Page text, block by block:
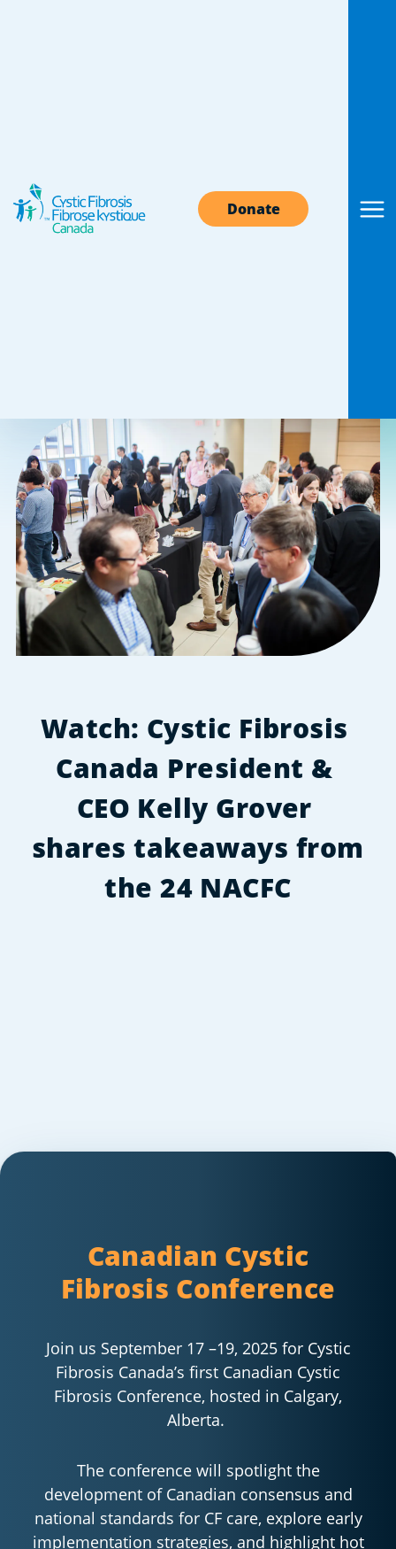
Donate
exchange
Watch: Cystic Fibrosis
Canada President &
CEO Kelly Grover
shares takeaways from
the 24 NACFC
Canadian Cystic
Fibrosis Conference
Join us September 17 –19, 2025 for Cystic
Fibrosis Canada’s first Canadian Cystic
Fibrosis Conference, hosted in Calgary,
Alberta.
The conference will spotlight the
development of Canadian consensus and
national standards for CF care, explore early
implementation strategies, and highlight hot